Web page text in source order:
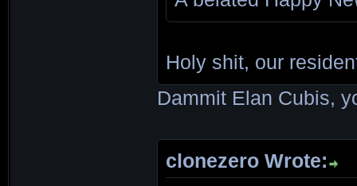
Holy shit, our
Dammit Elan Cubis,
clonezero Wrote: